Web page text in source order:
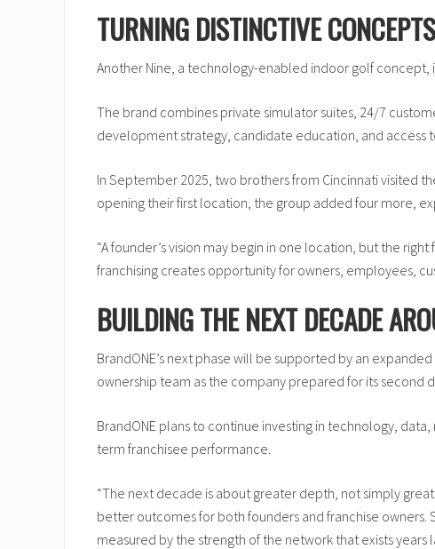
TURNING DISTINCTIVE
Another Nine, a technology-enabled indoor golf concept,
The brand combines private simulator suites, 24/7
development strategy, candidate education, and access
In September 2025, two brothers from Cincinnati visited
opening their first location, the group added four more,
“A founder’s vision may begin in one location, but the
franchising creates opportunity for owners, employees,
BUILDING THE NEXT DECADE
BrandONE’s next phase will be supported by an
ownership team as the company prepared for its second
BrandONE plans to continue investing in technology,
term franchisee performance.
“The next decade is about greater depth, not simply
better outcomes for both founders and franchise owners.
measured by the strength of the network that exists years